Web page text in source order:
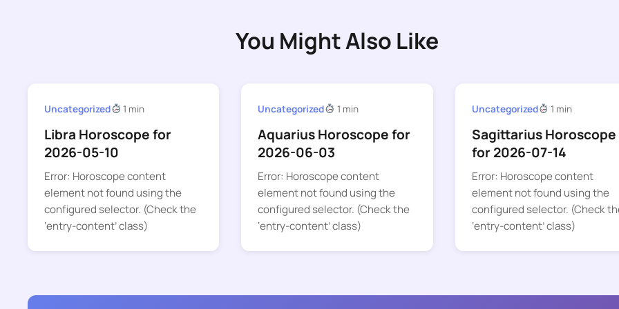
You Might Also Like
Uncategorized 1 min
Libra Horoscope for
2026-05-10
Error: Horoscope content
element not found using the
configured selector. (Check the
‘entry-content’ class)
Uncategorized 1 min
Aquarius Horoscope for
2026-06-03
Error: Horoscope content
element not found using the
configured selector. (Check the
‘entry-content’ class)
Uncategorized 1 min
Sagittarius Horoscope
for 2026-07-14
Error: Horoscope content
element not found using the
configured selector. (Check
‘entry-content’ class)